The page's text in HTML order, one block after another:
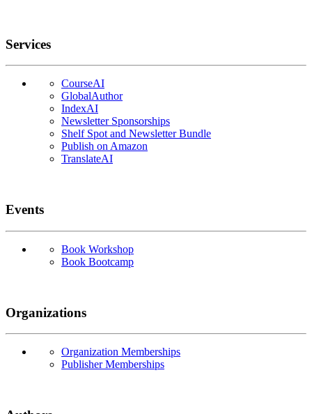
Services
CourseAI
GlobalAuthor
IndexAI
Newsletter Sponsorships
Shelf Spot and Newsletter Bundle
Publish on Amazon
TranslateAI
Events
Book Workshop
Book Bootcamp
Organizations
Organization Memberships
Publisher Memberships